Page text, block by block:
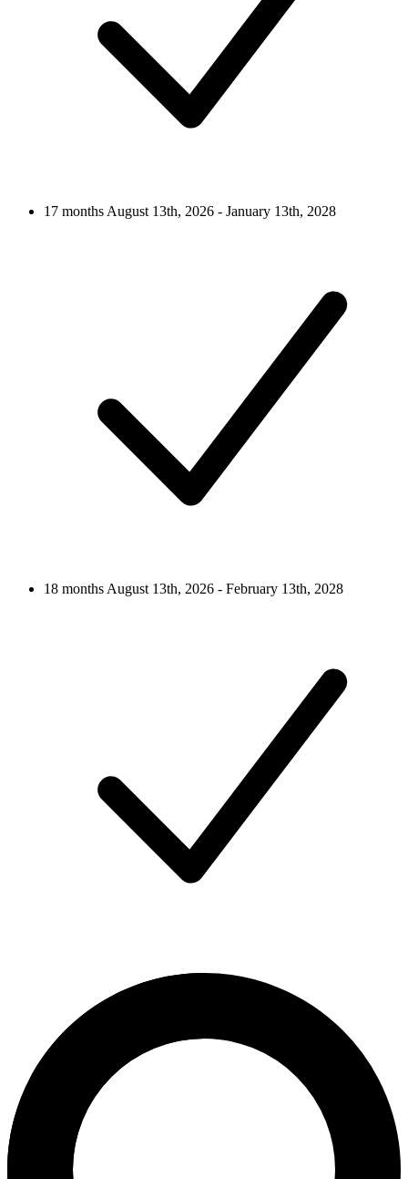
17 monthsAugust 13th, 2026 - January 13th, 2028
18 monthsAugust 13th, 2026 - February 13th, 2028